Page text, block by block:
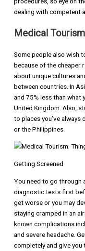
dealing with competent
Medical Tourism
Some people also wish
because of the cheaper
about unique cultures
between countries. In
and 75% less than what
United Kingdom. Also,
to places you’ve always
or the Philippines.
Getting Screened
You need to go through
diagnostic tests first
get worse or you may
staying cramped in an
known complications
and severe headache.
completely and give